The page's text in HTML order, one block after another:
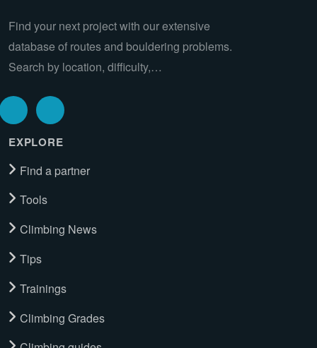
Find your next project with our extensive
database of routes and bouldering problems.
Search by location, difficulty,…
EXPLORE
Find a partner
Tools
Climbing News
Tips
Trainings
Climbing Grades